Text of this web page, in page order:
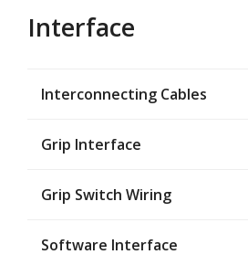
Interface
Interconnecting Cables
Grip Interface
Grip Switch Wiring
Software Interface